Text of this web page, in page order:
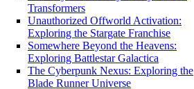
Transformers
Unauthorized Offworld Activation:
Exploring the Stargate Franchise
Somewhere Beyond the Heavens:
Exploring Battlestar Galactica
The Cyberpunk Nexus: Exploring the
Blade Runner Universe